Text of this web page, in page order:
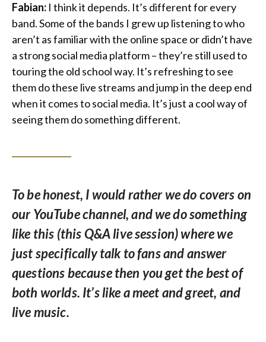
Fabian: I think it depends. It’s different for every
band. Some of the bands I grew up listening to who
aren’t as familiar with the online space or didn’t have
a strong social media platform – they’re still used to
touring the old school way. It’s refreshing to see
them do these live streams and jump in the deep end
when it comes to social media. It’s just a cool way of
seeing them do something different.
To be honest, I would rather we do covers on
our YouTube channel, and we do something
like this (this Q&A live session) where we
just specifically talk to fans and answer
questions because then you get the best of
both worlds. It’s like a meet and greet, and
live music.